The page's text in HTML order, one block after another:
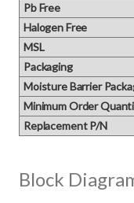
Pb Free
Halogen Free
MSL
Packaging
Moisture Barrier
Minimum Order
Replacement P/N
Block